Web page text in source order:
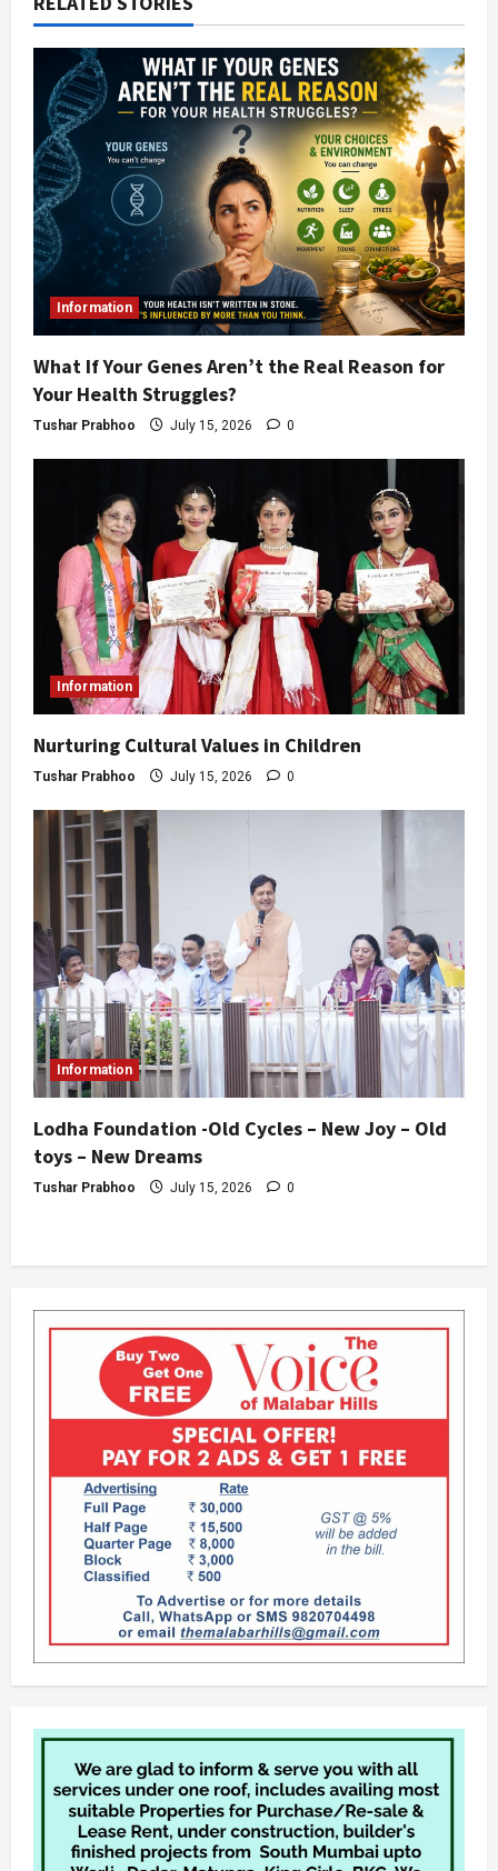
Information
What If Your Genes Aren’t the Real Reason for
Your Health Struggles?
Tushar Prabhoo July 15, 2026 0
Information
Nurturing Cultural Values in Children
Tushar Prabhoo July 15, 2026 0
Information
Lodha Foundation -Old Cycles – New Joy – Old
toys – New Dreams
Tushar Prabhoo July 15, 2026 0